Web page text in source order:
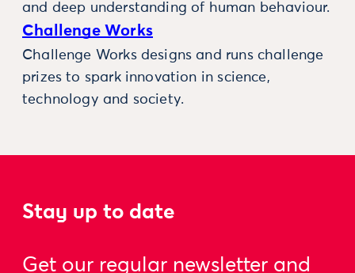
and deep understanding of human behaviour.
Challenge Works
Challenge Works designs and runs challenge
prizes to spark innovation in science,
technology and society.
Stay up to date
Get our regular newsletter and